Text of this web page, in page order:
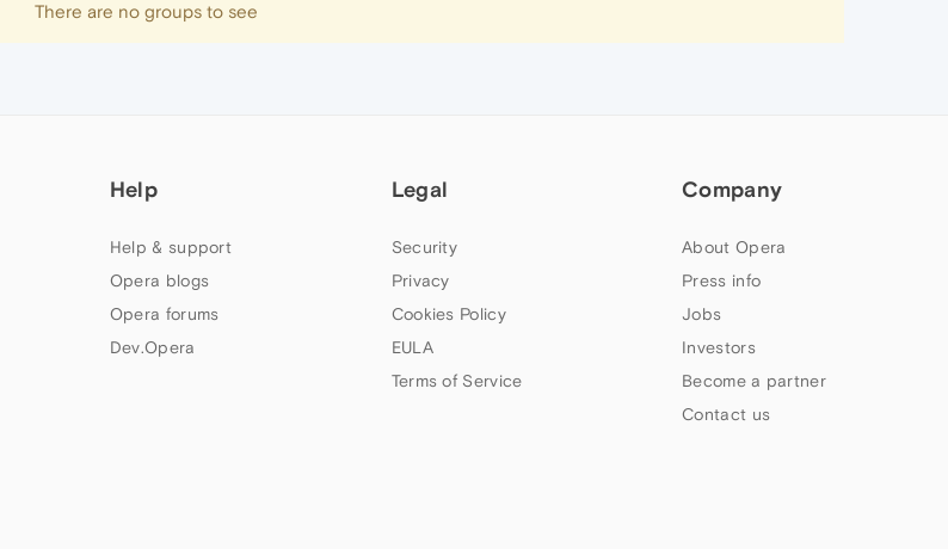
There are no groups to see
Help
Help & support
Opera blogs
Opera forums
Dev.Opera
Legal
Security
Privacy
Cookies Policy
EULA
Terms of Service
Company
About Opera
Press info
Jobs
Investors
Become a partner
Contact us